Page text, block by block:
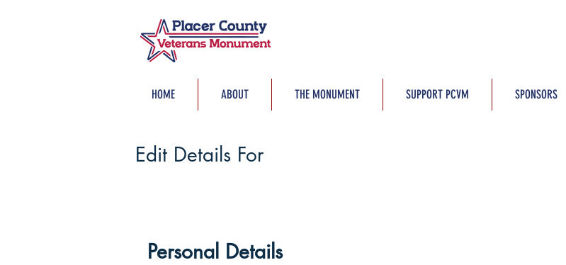
HOME ABOUT THE MONUMENT SUPPORT PCVM SPONSORS
Edit Details For
Personal Details